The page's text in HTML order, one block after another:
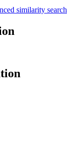
similarity search